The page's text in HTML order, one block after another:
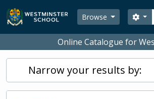
Skip to main content
Browse
Online Catalogue for
Narrow your results by: